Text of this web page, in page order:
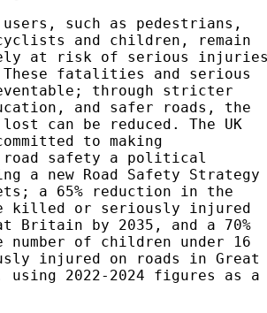
such as pedestrians,
and children, remain
at risk of serious
fatalities and serious
through stricter
and safer roads, the
can be reduced. The UK
to making
road safety a political
a new Road Safety Strategy
a 65% reduction in the
killed or seriously injured
Britain by 2035, and a 70%
of children under 16
injured on roads in Great
2022-2024 figures as a